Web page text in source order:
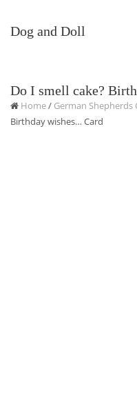
Dog and Doll
Do I smell cake?
Home/ German
Birthday wishes… Card